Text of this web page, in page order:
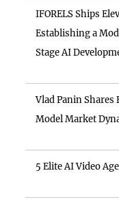
IFORELS Ships
Establishing a
Stage AI
Vlad Panin
Model Market
5 Elite AI Video